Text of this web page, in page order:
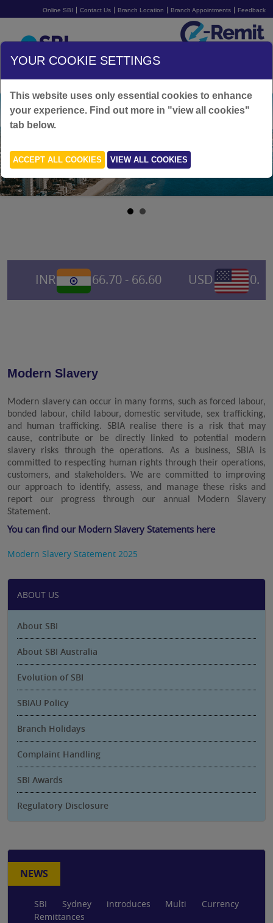
Online SBI Contact Us Branch Location Branch Appointments Feedback
Australia
INR 66.70 - 66.60 USD
Modern Slavery
Modern slavery can occur in many forms, such as forced labour,
bonded labour, child labour, domestic servitude, sex trafficking,
and human trafficking. SBIA realise there is a risk that may
cause, contribute or be directly linked to potential modern
slavery risks through the operations. As a business, SBIA is
committed to respecting human rights through their operations,
customers, and stakeholders. We are committed to improving
our approach to identify, assess, and manage these risks and
report our progress through our annual Modern Slavery
Statement.
You can find our Modern Slavery Statements here
Modern Slavery Statement 2025
ABOUT US
About SBI
About SBI Australia
Evolution of SBI
SBIAU Policy
Branch Holidays
Complaint Handling
SBI Awards
Regulatory Disclosure
NEWS
SBI Sydney introduces Multi Currency
Remittances
YOUR COOKIE SETTINGS
This website uses only essential cookies to enhance
your experience. Find out more in "view all cookies"
tab below.
ACCEPT ALL COOKIES VIEW ALL COOKIES